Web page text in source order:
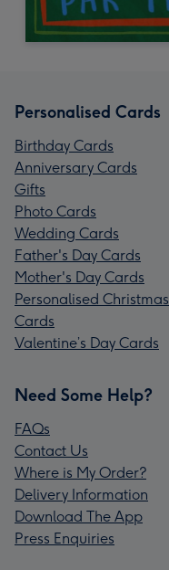
Personalised Cards
Birthday Cards
Anniversary Cards
Gifts
Photo Cards
Wedding Cards
Father's Day Cards
Mother's Day Cards
Personalised Christmas
Cards
Valentine’s Day Cards
Need Some Help?
FAQs
Contact Us
Where is My Order?
Delivery Information
Download The App
Press Enquiries